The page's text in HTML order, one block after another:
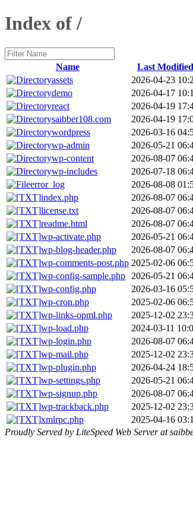
Index of /
Name Last Modified
assets
2026-04-23
demo
2026-04-17
react
2026-04-19
saibber108.com
2026-04-19
wordpress
2026-03-16
wp-admin
2026-05-21
wp-content
2026-08-07
wp-includes
2026-07-18
error_log
2026-08-08
index.php
2026-08-07
license.txt
2026-08-07
readme.html
2026-08-07
wp-activate.php
2026-05-21
wp-blog-header.php
2026-08-07
wp-comments-post.php 2025-02-06
wp-config-sample.php
2026-05-21
wp-config.php
2026-03-16
wp-cron.php
2025-02-06
wp-links-opml.php
2025-12-02
wp-load.php
2024-03-11
wp-login.php
2026-08-07
wp-mail.php
2025-12-02
wp-plugin.php
2026-04-24
wp-settings.php
2026-05-21
wp-signup.php
2026-08-07
wp-trackback.php
2025-12-02
xmlrpc.php
2025-04-16
Proudly Served by LiteSpeed Web Server at